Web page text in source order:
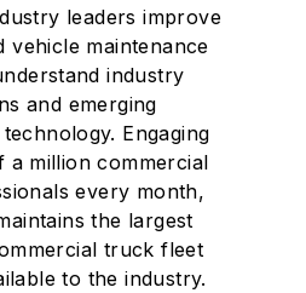
leaders improve
vehicle maintenance
industry
and emerging
Engaging
a million commercial
every month,
the largest
truck fleet
to the industry.